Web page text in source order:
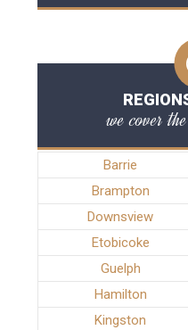
we cover
Barrie
Brampton
Downsview
Etobicoke
Guelph
Hamilton
Kingston